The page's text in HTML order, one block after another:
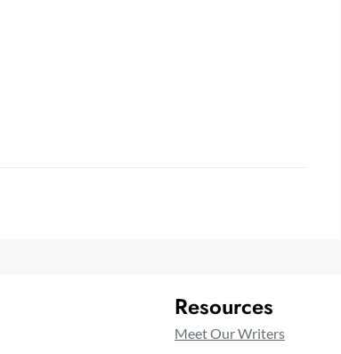
Resources
Meet Our Writers